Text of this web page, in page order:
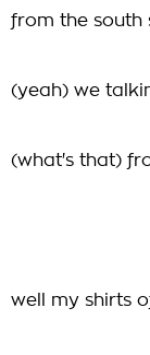
from the south
(yeah) we
(what's that)
well my shirts